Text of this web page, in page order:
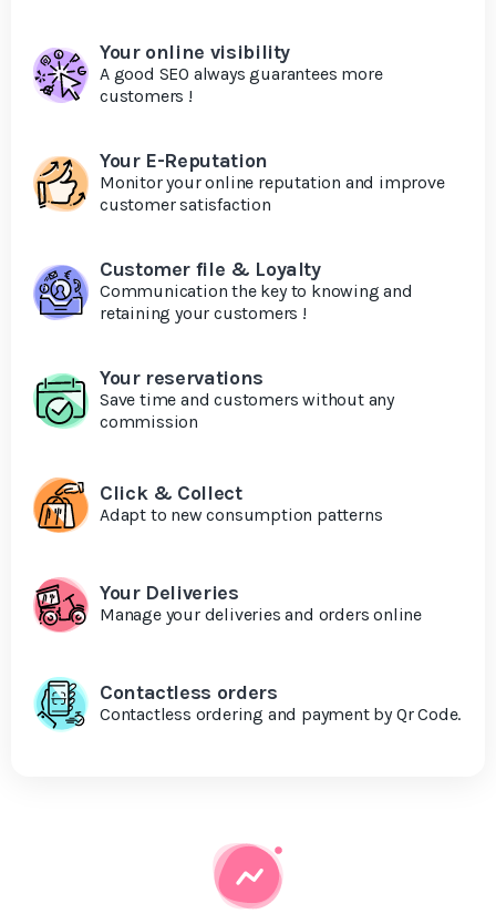
Your online visibility
A good SEO always guarantees more
customers !
Your E-Reputation
Monitor your online reputation and improve
customer satisfaction
Customer file & Loyalty
Communication the key to knowing and
retaining your customers !
Your reservations
Save time and customers without any
commission
Click & Collect
Adapt to new consumption patterns
Your Deliveries
Manage your deliveries and orders online
Contactless orders
Contactless ordering and payment by Qr Code.